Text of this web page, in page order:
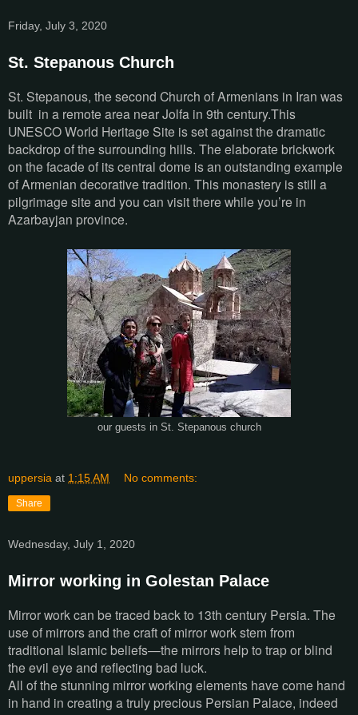
Friday, July 3, 2020
St. Stepanous Church
St. Stepanous, the second Church of Armenians in Iran was
built in a remote area near Jolfa in 9th century.This
UNESCO World Heritage Site is set against the dramatic
backdrop of the surrounding hills. The elaborate brickwork
on the facade of its central dome is an outstanding example
of Armenian decorative tradition. This monastery is still a
pilgrimage site and you can visit there while you’re in
Azarbayjan province.
our guests in St. Stepanous church
uppersia at 1:15 AM No comments:
Share
Wednesday, July 1, 2020
Mirror working in Golestan Palace
Mirror work can be traced back to 13th century Persia. The
use of mirrors and the craft of mirror work stem from
traditional Islamic beliefs—the mirrors help to trap or blind
the evil eye and reflecting bad luck.
All of the stunning mirror working elements have come hand
in hand in creating a truly precious Persian Palace, indeed